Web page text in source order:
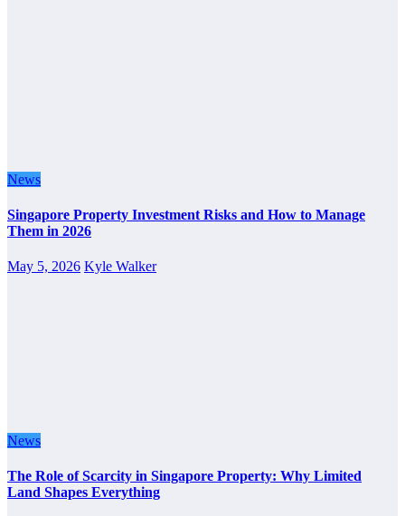
News
Singapore Property Investment Risks and How to Manage
Them in 2026
May 5, 2026 Kyle Walker
News
The Role of Scarcity in Singapore Property: Why Limited
Land Shapes Everything